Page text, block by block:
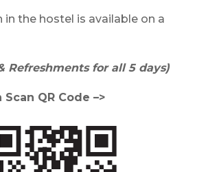
the hostel is available on a
Refreshments for all 5 days)
QR Code –>